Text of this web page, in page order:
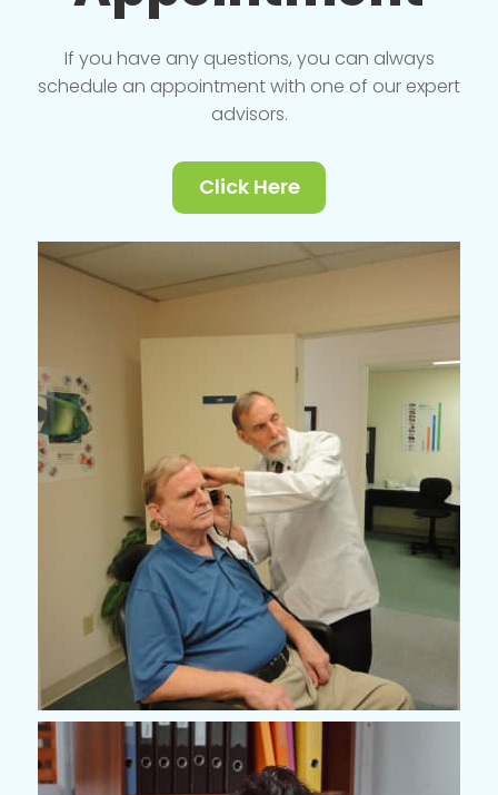
If you have any questions, you can always
schedule an appointment with one of our expert
advisors.
Click Here